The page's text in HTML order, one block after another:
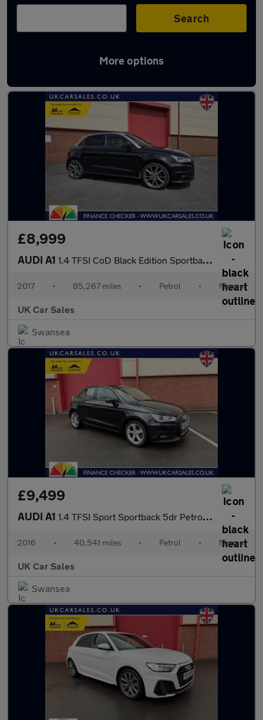
Search
More options
Latest used Audi A1 in Gorseinon
£8,999
AUDI A1 1.4 TFSI CoD Black Edition Sportback 5dr Petrol Manual Euro 6 (s
2017 • 85,267 miles • Petrol • Manual
UK Car Sales
Swansea
£9,499
AUDI A1 1.4 TFSI Sport Sportback 5dr Petrol Manual Euro 6 (s/s) (125 ps)
2016 • 40,541 miles • Petrol • Manual
UK Car Sales
Swansea